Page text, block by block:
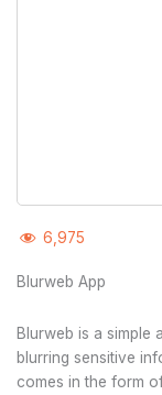
6,975
Blurweb App
Blurweb is a simple
blurring sensitive
comes in the form